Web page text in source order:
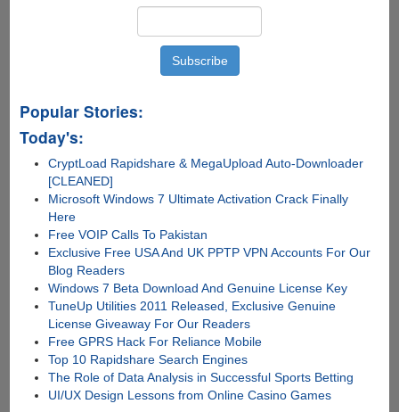
Popular Stories:
Today's:
CryptLoad Rapidshare & MegaUpload Auto-Downloader
[CLEANED]
Microsoft Windows 7 Ultimate Activation Crack Finally
Here
Free VOIP Calls To Pakistan
Exclusive Free USA And UK PPTP VPN Accounts For Our
Blog Readers
Windows 7 Beta Download And Genuine License Key
TuneUp Utilities 2011 Released, Exclusive Genuine
License Giveaway For Our Readers
Free GPRS Hack For Reliance Mobile
Top 10 Rapidshare Search Engines
The Role of Data Analysis in Successful Sports Betting
UI/UX Design Lessons from Online Casino Games